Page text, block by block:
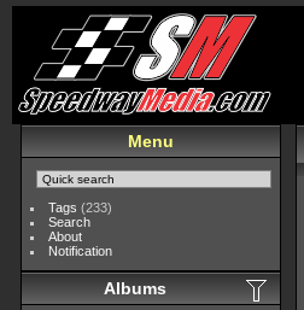
Menu
Tags (233)
Search
About
Notification
Albums